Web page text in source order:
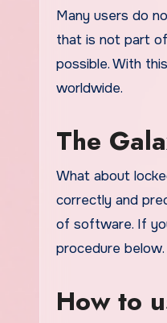
Many users do
that is not part
possible. With
worldwide.
The
What about
correctly and
of software. If
procedure below.
How to